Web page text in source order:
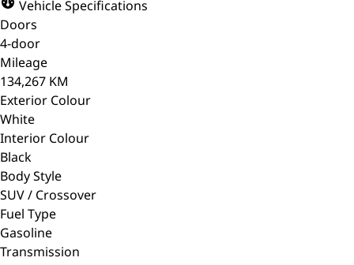
Vehicle Specifications
Doors
4-door
Mileage
134,267 KM
Exterior Colour
White
Interior Colour
Black
Body Style
SUV / Crossover
Fuel Type
Gasoline
Transmission